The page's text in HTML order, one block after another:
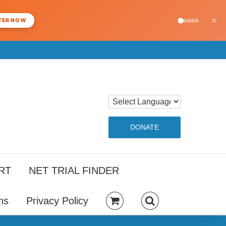
NOW ×
DONATE
NET TRIAL FINDER
Privacy Policy